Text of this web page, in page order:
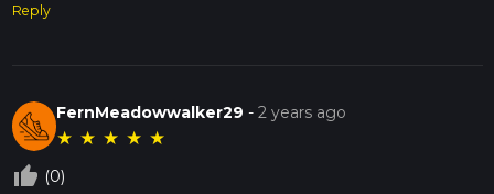
Reply
FernMeadowwalker29 -2 years ago
★ ★ ★ ★ ★
thumb_up_off_alt (0)